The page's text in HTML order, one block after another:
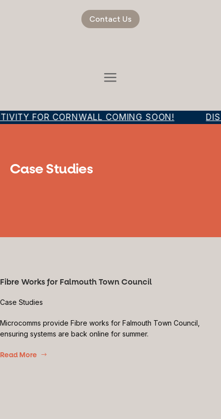
Contact Us
FOR CORNWALL COMING SOON!
Case Studies
Fibre Works for Falmouth Town Council
Case Studies
Microcomms provide Fibre works for Falmouth Town Council,
ensuring systems are back online for summer.
Read More